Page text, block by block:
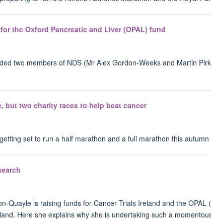
the Oxford Pancreatic and Liver (OPAL) fund
two members of NDS (Mr Alex Gordon-Weeks and Martin
but two charity races to help beat cancer
set to run a half marathon and a full marathon this
Quayle is raising funds for Cancer Trials Ireland and the
Here she explains why she is undertaking such a